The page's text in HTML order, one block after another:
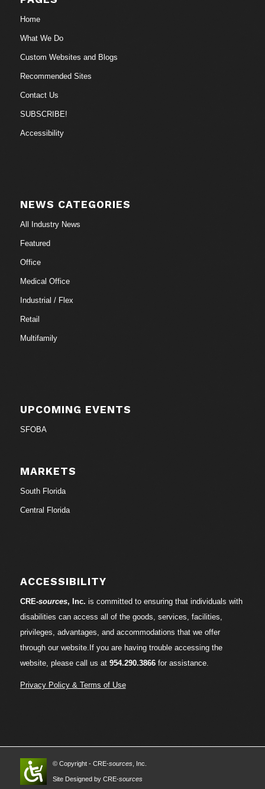
Home
What We Do
Custom Websites and Blogs
Recommended Sites
Contact Us
SUBSCRIBE!
Accessibility
NEWS CATEGORIES
All Industry News
Featured
Office
Medical Office
Industrial / Flex
Retail
Multifamily
UPCOMING EVENTS
SFOBA
MARKETS
South Florida
Central Florida
ACCESSIBILITY
CRE-sources, Inc. is committed to ensuring that individuals with
disabilities can access all of the goods, services, facilities,
privileges, advantages, and accommodations that we offer
through our website.If you are having trouble accessing the
website, please call us at 954.290.3866for assistance.
Privacy Policy & Terms of Use
© Copyright - CRE-sources, Inc.
Site Designed by CRE-sources